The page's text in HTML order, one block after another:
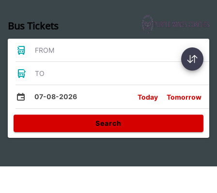
Bus Tickets
FROM
TO
07-08-2026 Today Tomorrow
Search